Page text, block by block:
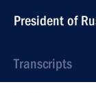
President of
Transcripts